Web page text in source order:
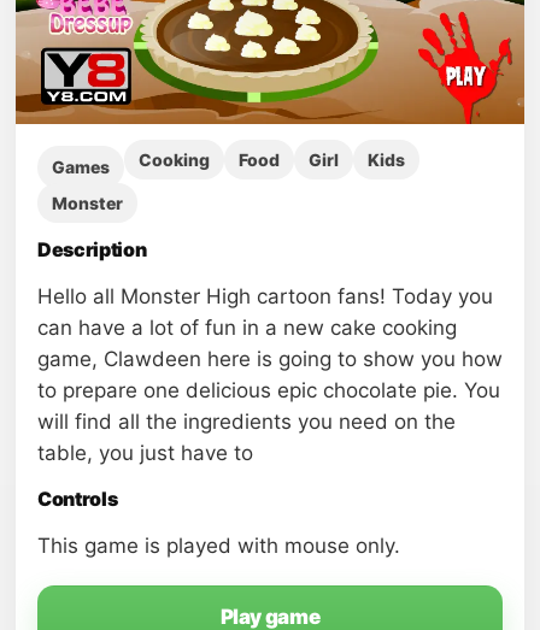
Games Cooking Food Girl Kids
Monster
Description
Hello all Monster High cartoon fans! Today you
can have a lot of fun in a new cake cooking
game, Clawdeen here is going to show you how
to prepare one delicious epic chocolate pie. You
will find all the ingredients you need on the
table, you just have to
Controls
This game is played with mouse only.
Play game